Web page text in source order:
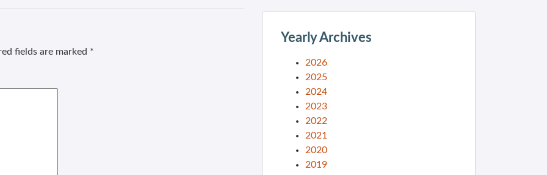
fields are marked *
Yearly Archives
2026
2025
2024
2023
2022
2021
2020
2019